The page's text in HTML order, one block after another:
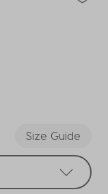
Size Guide